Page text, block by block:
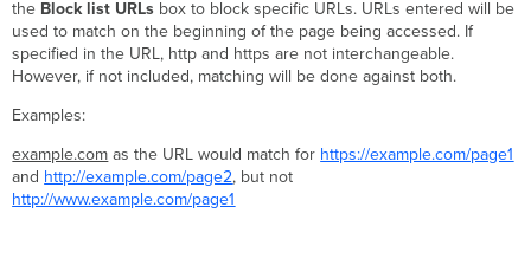
the Block list URLs box to block specific URLs. URLs entered will be
used to match on the beginning of the page being accessed. If
specified in the URL, http and https are not interchangeable.
However, if not included, matching will be done against both.
Examples:
example.com as the URL would match for https://example.com/page1
and http://example.com/page2, but not
http://www.example.com/page1